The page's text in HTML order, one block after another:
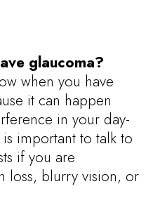
glaucoma?
when you have
it can happen
in your day-
important to talk to
if you are
loss, blurry vision, or